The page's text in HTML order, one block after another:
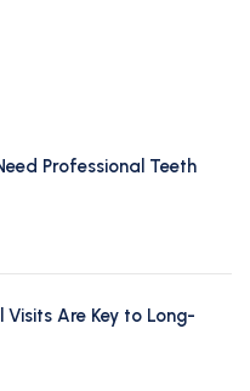
Professional Teeth
Visits Are Key to Long-